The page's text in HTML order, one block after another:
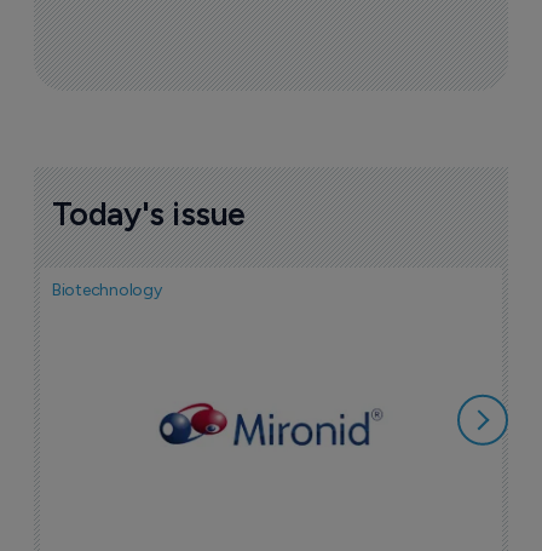
Today's issue
Biotechnology